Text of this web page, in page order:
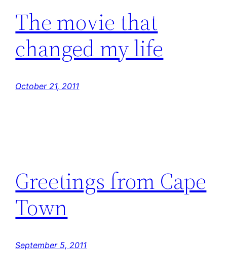
The movie that
changed my life
October 21, 2011
Greetings from Cape
Town
September 5, 2011